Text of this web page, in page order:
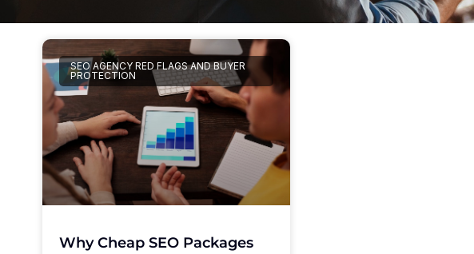
SEO AGENCY RED FLAGS AND BUYER
PROTECTION
Why Cheap SEO Packages